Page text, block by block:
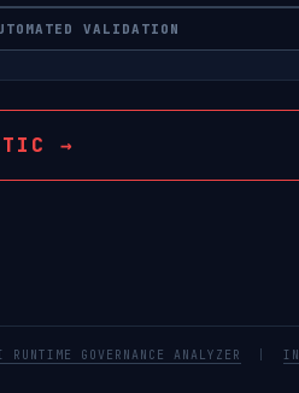
VALIDATION
→
RUNTIME GOVERNANCE ANALYZER